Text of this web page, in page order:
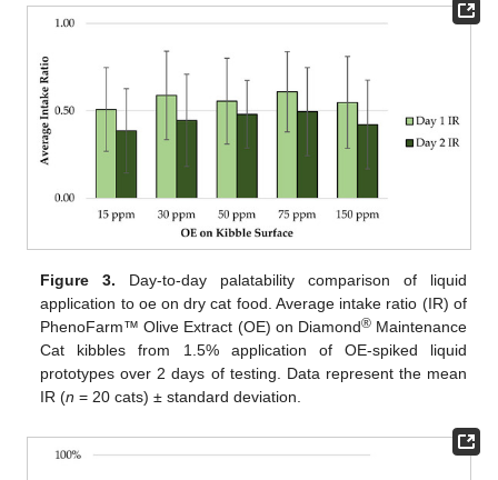
Figure 3. Day-to-day palatability comparison of liquid
application to oe on dry cat food. Average intake ratio (IR) of
PhenoFarm™ Olive Extract (OE) on Diamond®Maintenance
Cat kibbles from 1.5% application of OE-spiked liquid
prototypes over 2 days of testing. Data represent the mean
IR (n = 20 cats) ± standard deviation.